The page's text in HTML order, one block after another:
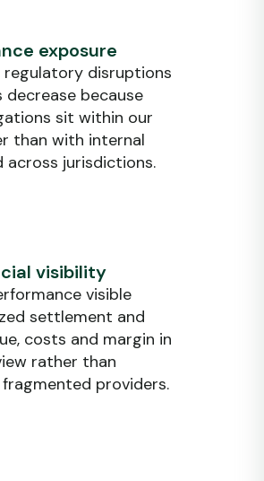
exposure
regulatory disruptions
because
sit within our
than with internal
jurisdictions.
visibility
visible
settlement and
costs and margin in
rather than
providers.